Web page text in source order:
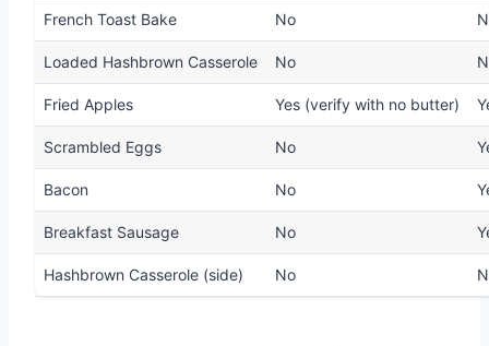
French Toast Bake No
Loaded Hashbrown Casserole No
Fried Apples Yes (verify with no butter)
Scrambled Eggs No
Bacon No
Breakfast Sausage No
Hashbrown Casserole (side) No